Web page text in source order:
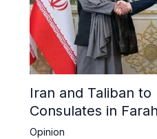
Iran and Taliban to
Consulates in
Boost Trade
Opinion